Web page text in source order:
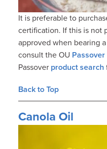
It is preferable to
certification. If this is not
approved when bearing
consult the OU
Passover product search
Back to Top
Canola Oil